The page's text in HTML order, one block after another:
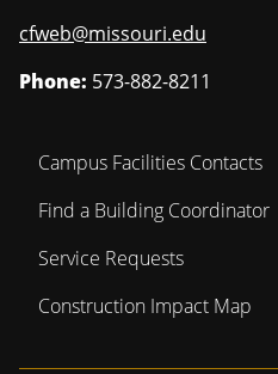
cfweb@missouri.edu
Phone: 573-882-8211
Campus Facilities Contacts
Find a Building Coordinator
Service Requests
Construction Impact Map